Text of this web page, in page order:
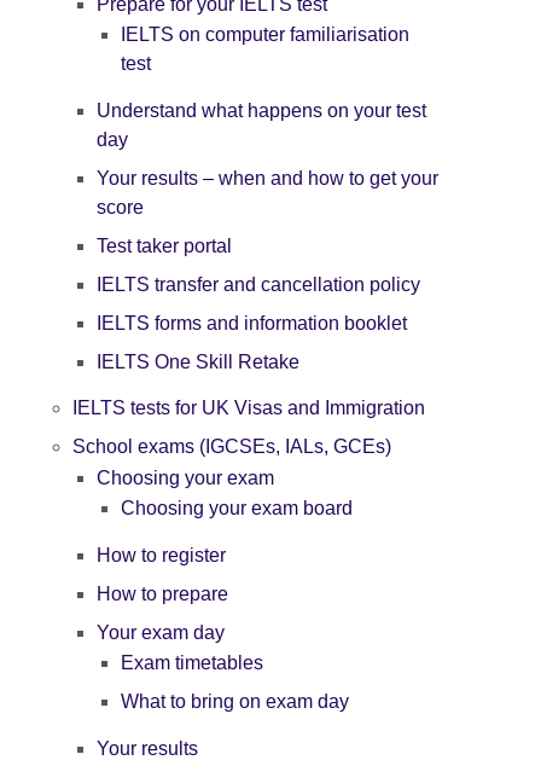
IELTS on computer familiarisation
test
Understand what happens on your test
day
Your results – when and how to get your
score
Test taker portal
IELTS transfer and cancellation policy
IELTS forms and information booklet
IELTS One Skill Retake
IELTS tests for UK Visas and Immigration
School exams (IGCSEs, IALs, GCEs)
Choosing your exam
Choosing your exam board
How to register
How to prepare
Your exam day
Exam timetables
What to bring on exam day
Your results